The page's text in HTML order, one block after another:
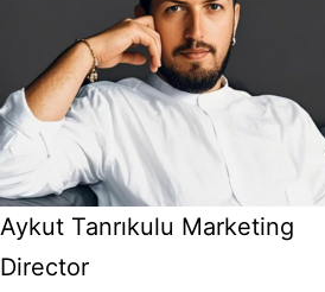
Aykut Tanrıkulu Marketing
Director